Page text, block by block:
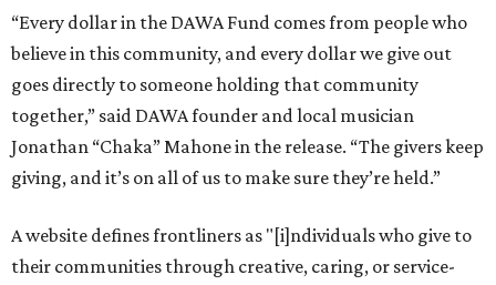
“Every dollar in the DAWA Fund comes from people who
believe in this community, and every dollar we give out
goes directly to someone holding that community
together,” said DAWA founder and local musician
Jonathan “Chaka” Mahone in the release. “The givers keep
giving, and it’s on all of us to make sure they’re held.”
A website defines frontliners as "[i]ndividuals who give to
their communities through creative, caring, or service-